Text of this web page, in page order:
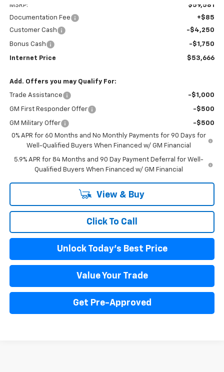
MSRP:
$59,581
Documentation Fee
+$85
Customer Cash
-$4,250
Bonus Cash -$1,750
Internet Price $53,666
Add. Offers you may Qualify For:
Trade Assistance -$1,000
GM First Responder Offer -$500
GM Military Offer
-$500
0% APR for 60 Months and No Monthly Payments for 90 Days for
Well-Qualified Buyers When Financed w/ GM Financial
5.9% APR for 84 Months and 90 Day Payment Deferral for Well-
Qualified Buyers When Financed w/ GM Financial
View & Buy
Click To Call
Unlock Today's Best Price
Value Your Trade
Get Pre-Approved